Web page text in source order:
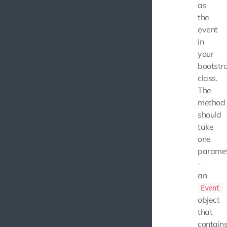
as
the
event
in
your
class.
The
method
should
take
one
-
an
Event
object
that